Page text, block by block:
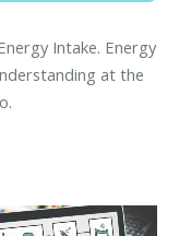
Intake. Energy
at the